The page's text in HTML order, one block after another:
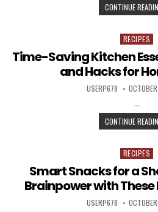
CONTINUE
Posted in
RECIPES
Time-Saving Kitchen
and Hacks for
AUTHOR:
USERP678
…
CONTINUE
Posted in
RECIPES
Smart Snacks for a
Brainpower with
AUTHOR:
USERP678